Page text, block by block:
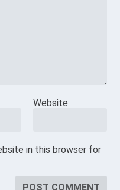
Website
in this browser for